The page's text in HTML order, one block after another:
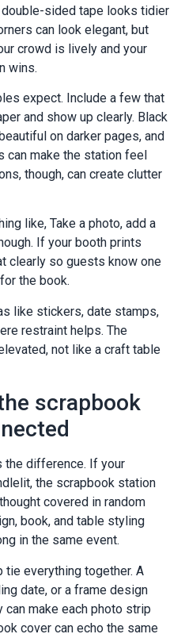
double-sided tape looks tidier
can look elegant, but
crowd is lively and your
wins.
expect. Include a few that
and show up clearly. Black
on darker pages, and
can make the station feel
though, can create clutter
like, Take a photo, add a
If your booth prints
clearly so guests know one
the book.
like stickers, date stamps,
restraint helps. The
not like a craft table
scrapbook
the difference. If your
the scrapbook station
covered in random
book, and table styling
in the same event.
everything together. A
date, or a frame design
make each photo strip
cover can echo the same